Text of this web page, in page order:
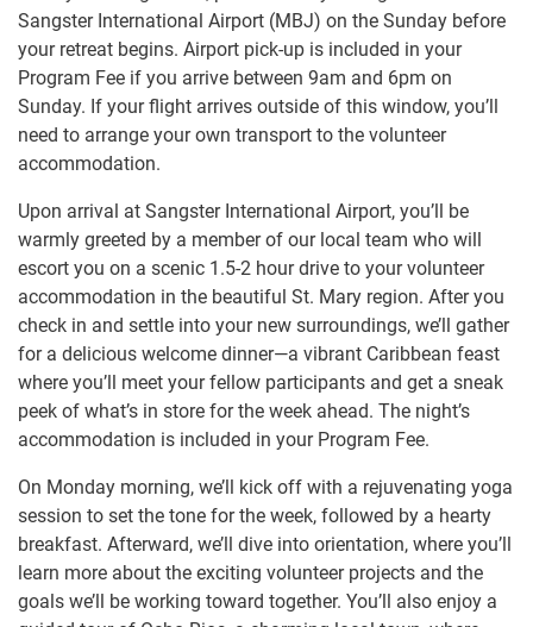
Sangster International Airport (MBJ) on the Sunday before
your retreat begins. Airport pick-up is included in your
Program Fee if you arrive between 9am and 6pm on
Sunday. If your flight arrives outside of this window, you’ll
need to arrange your own transport to the volunteer
accommodation.
Upon arrival at Sangster International Airport, you’ll be
warmly greeted by a member of our local team who will
escort you on a scenic 1.5-2 hour drive to your volunteer
accommodation in the beautiful St. Mary region. After you
check in and settle into your new surroundings, we’ll gather
for a delicious welcome dinner—a vibrant Caribbean feast
where you’ll meet your fellow participants and get a sneak
peek of what’s in store for the week ahead. The night’s
accommodation is included in your Program Fee.
On Monday morning, we’ll kick off with a rejuvenating yoga
session to set the tone for the week, followed by a hearty
breakfast. Afterward, we’ll dive into orientation, where you’ll
learn more about the exciting volunteer projects and the
goals we’ll be working toward together. You’ll also enjoy a